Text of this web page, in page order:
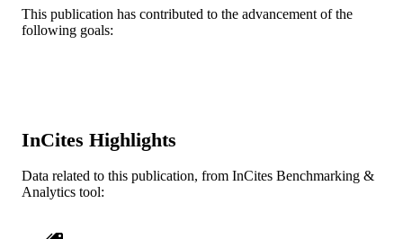
LANGUAGE English
SCIENCE ID
SCOPUS ID
This publication has contributed to the advancement of the
following goals:
InCites Highlights
Data related to this publication, from InCites Benchmarking &
Analytics tool: